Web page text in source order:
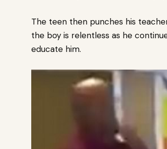
The teen then punches his
the boy is relentless as he
educate him.